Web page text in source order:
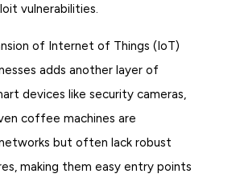
vulnerabilities.
of Internet of Things (IoT)
adds another layer of
devices like security cameras,
coffee machines are
but often lack robust
making them easy entry points